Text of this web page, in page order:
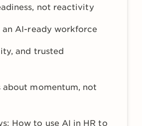
not reactivity
AI-ready workforce
and trusted
momentum, not
How to use AI in HR to